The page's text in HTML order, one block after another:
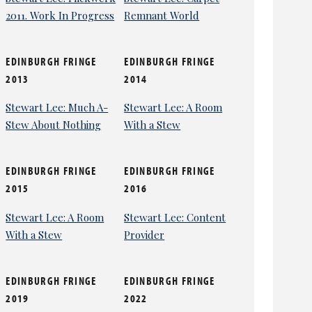
2011. Work In Progress
Remnant World
EDINBURGH FRINGE
2013
Stewart Lee: Much A-
Stew About Nothing
EDINBURGH FRINGE
2014
Stewart Lee: A Room
With a Stew
EDINBURGH FRINGE
2015
Stewart Lee: A Room
With a Stew
EDINBURGH FRINGE
2016
Stewart Lee: Content
Provider
EDINBURGH FRINGE
2019
EDINBURGH FRINGE
2022